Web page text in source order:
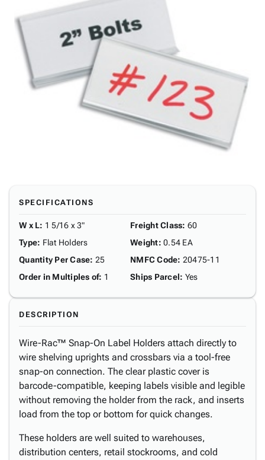
SPECIFICATIONS
W x L: 1 5/16 x 3"
Type: Flat Holders
Quantity Per Case: 25
Order in Multiples of: 1
Freight Class: 60
Weight: 0.54 EA
NMFC Code: 20475-11
Ships Parcel: Yes
DESCRIPTION
Wire-Rac™ Snap-On Label Holders attach directly to
wire shelving uprights and crossbars via a tool-free
snap-on connection. The clear plastic cover is
barcode-compatible, keeping labels visible and legible
without removing the holder from the rack, and inserts
load from the top or bottom for quick changes.
These holders are well suited to warehouses,
distribution centers, retail stockrooms, and cold